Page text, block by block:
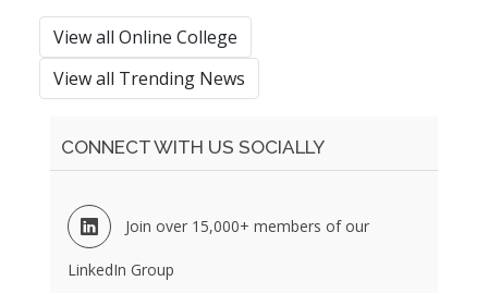
View all Online College
View all Trending News
CONNECT WITH US SOCIALLY
Join over 15,000+ members of our
LinkedIn Group